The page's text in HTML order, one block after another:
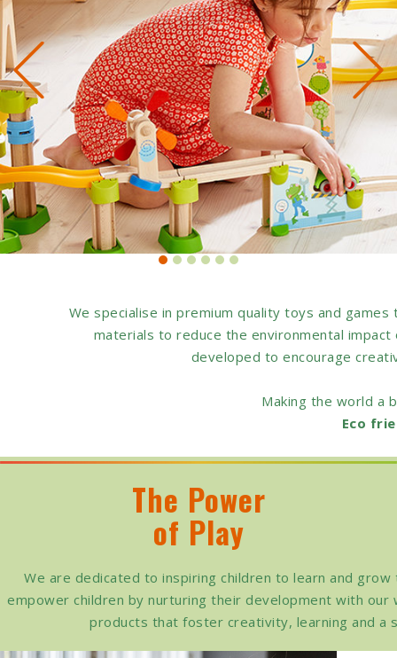
Previous
We specialise in premium quality toys and
materials to reduce the environmental
developed to encourage
Making the world a
Eco
The Power
of Play
We are dedicated to inspiring children to learn and grow
empower children by nurturing their development with
products that foster creativity, learning and a